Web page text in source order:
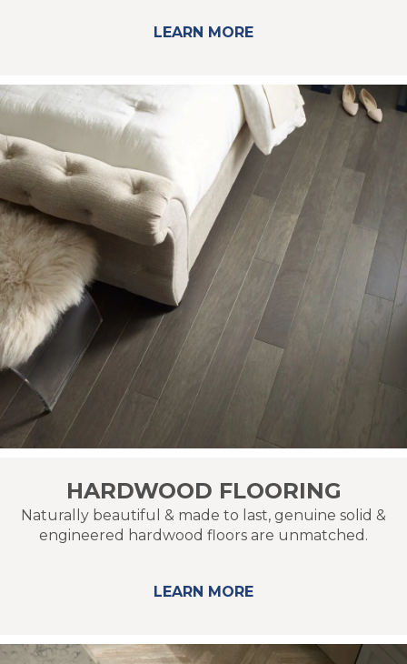
LEARN MORE
HARDWOOD FLOORING
Naturally beautiful & made to last, genuine solid &
engineered hardwood floors are unmatched.
LEARN MORE